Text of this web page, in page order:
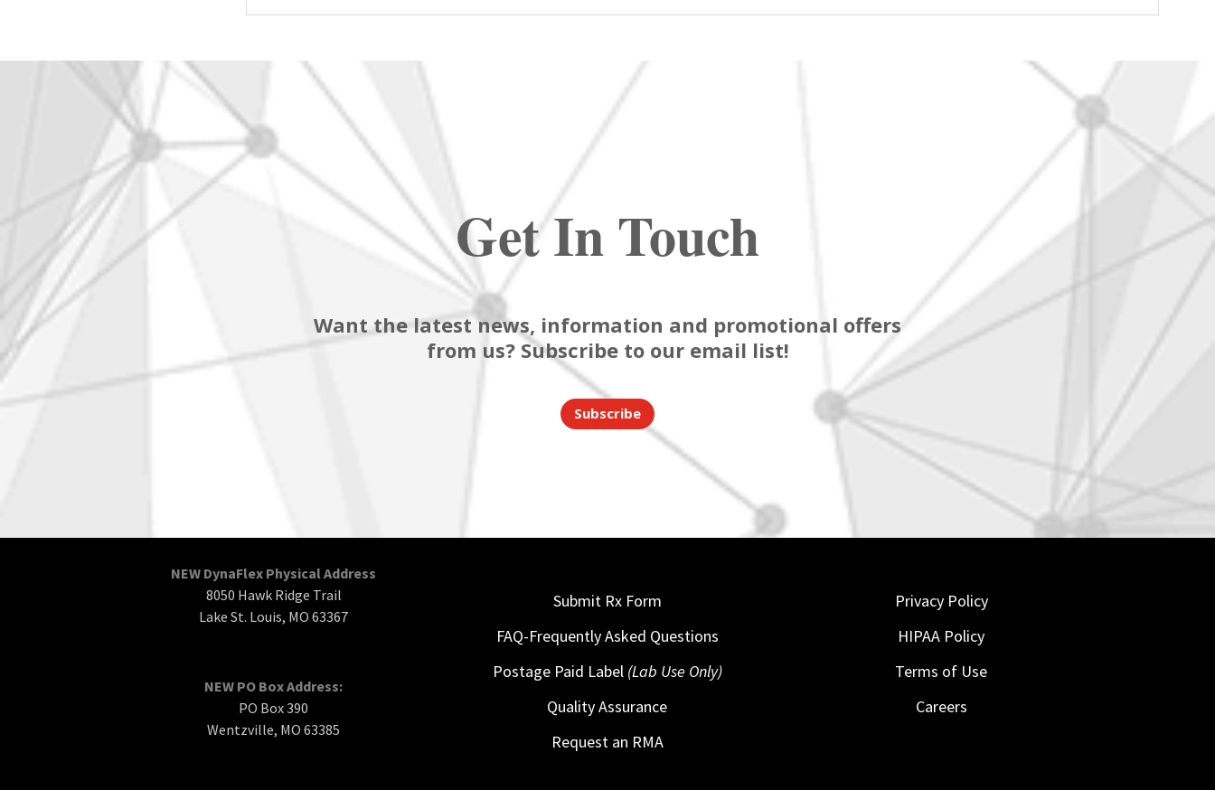
Get In Touch
Want the latest news, information and promotional offers
from us? Subscribe to our email list!
Subscribe
NEW DynaFlex Physical Address
8050 Hawk Ridge Trail
Lake St. Louis, MO 63367
NEW PO Box Address:
PO Box 390
Wentzville, MO 63385
Submit Rx Form
FAQ-Frequently Asked Questions
Postage Paid Label (Lab Use Only)
Quality Assurance
Request an RMA
Privacy Policy
HIPAA Policy
Terms of Use
Careers